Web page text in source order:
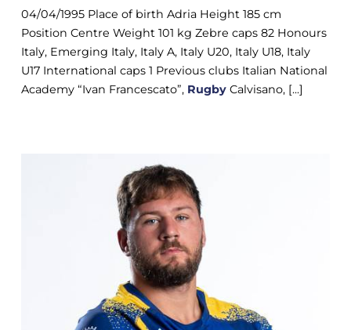
04/04/1995 Place of birth Adria Height 185 cm
Position Centre Weight 101 kg Zebre caps 82 Honours
Italy, Emerging Italy, Italy A, Italy U20, Italy U18, Italy
U17 International caps 1 Previous clubs Italian National
Academy “Ivan Francescato”, RugbyCalvisano, [...]